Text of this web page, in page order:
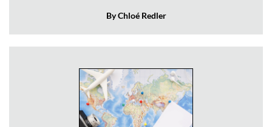
By Chloé Redler